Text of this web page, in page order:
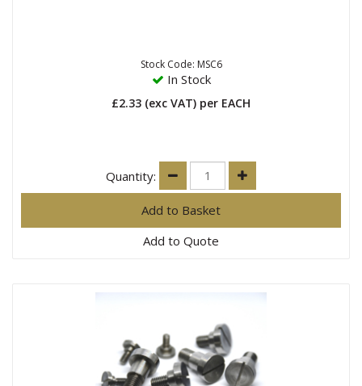
Stock Code: MSC6
In Stock
£2.33 (exc VAT) per EACH
Quantity:
Add to Quote